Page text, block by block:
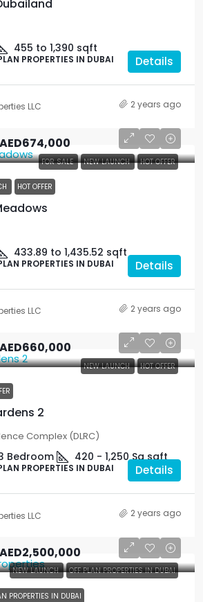
455 to 1,390 sqft
PROPERTIES IN DUBAI Details
LLC 2 years ago
FOR SALE NEW LAUNCH HOT OFFER
AED674,000
HOT OFFER
433.89 to 1,435.52 sqft
PROPERTIES IN DUBAI Details
LLC 2 years ago
NEW LAUNCH HOT OFFER
AED660,000
2
Complex (DLRC)
Bedroom 420 - 1,250 Sq sqft
PROPERTIES IN DUBAI Details
LLC 2 years ago
NEW LAUNCH OFF PLAN PROPERTIES IN DUBAI
AED2,500,000
PROPERTIES IN DUBAI